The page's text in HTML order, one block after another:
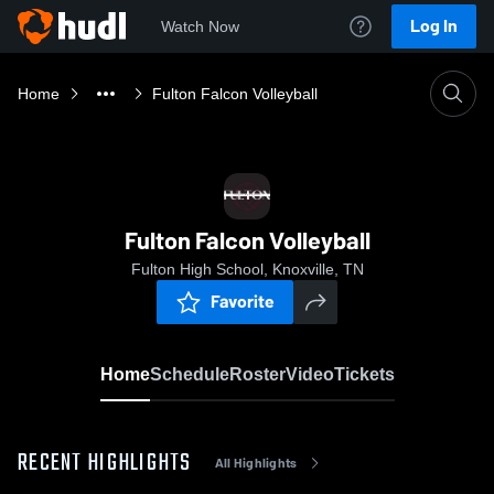
Watch Now Log In
Home Fulton Falcon Volleyball
Fulton Falcon Volleyball
Fulton High School, Knoxville, TN
Favorite
HomeScheduleRosterVideoTickets
RECENT HIGHLIGHTS All Highlights